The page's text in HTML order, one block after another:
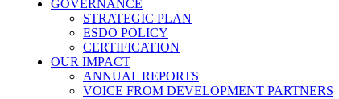
GOVERNANCE
STRATEGIC PLAN
ESDO POLICY
CERTIFICATION
OUR IMPACT
ANNUAL REPORTS
VOICE FROM DEVELOPMENT PARTNERS